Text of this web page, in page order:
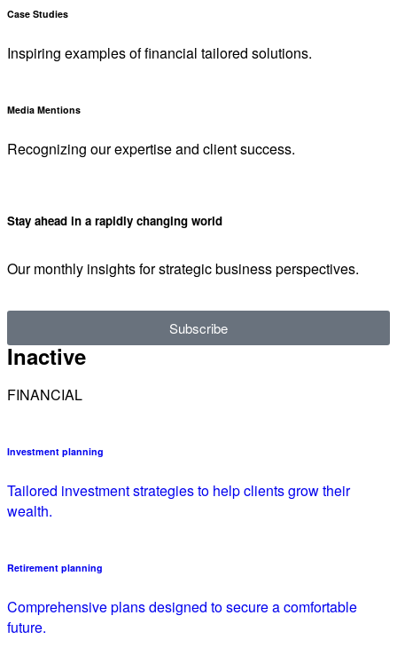
Case Studies
Inspiring examples of financial tailored solutions.
Media Mentions
Recognizing our expertise and client success.
Stay ahead in a rapidly changing world
Our monthly insights for strategic business perspectives.
Subscribe
Inactive
FINANCIAL
Investment planning
Tailored investment strategies to help clients grow their
wealth.
Retirement planning
Comprehensive plans designed to secure a comfortable
future.